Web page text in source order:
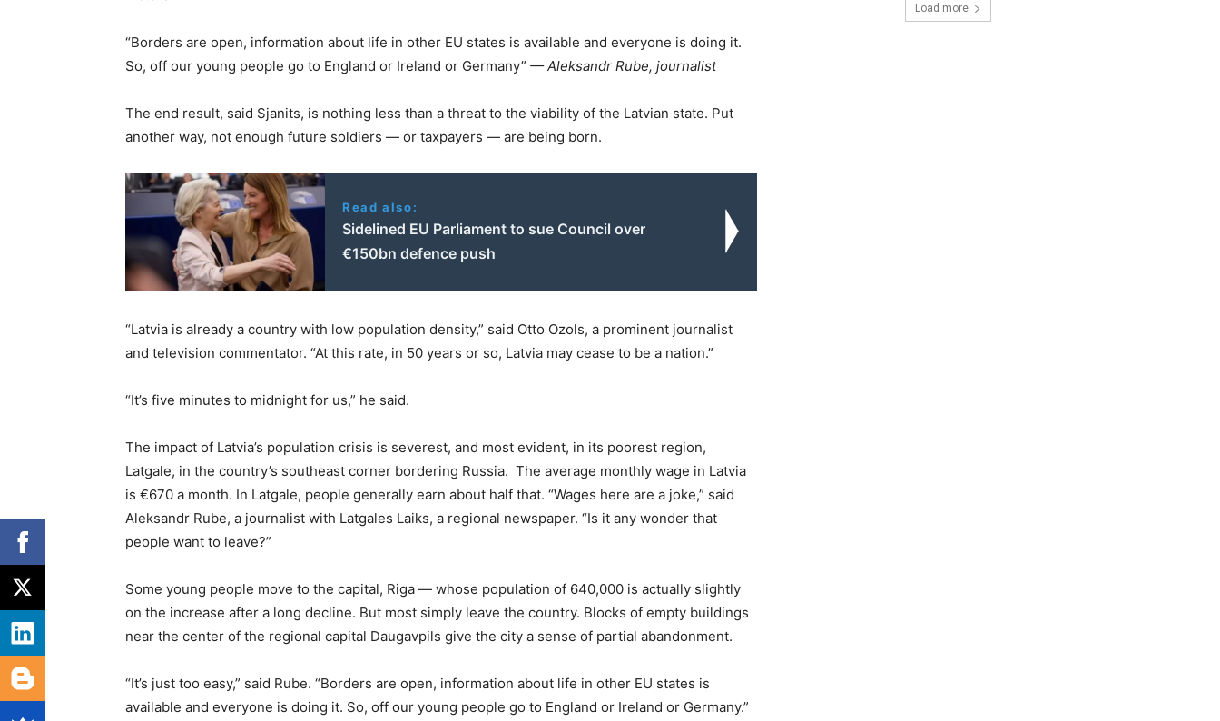
“Borders are open, information about life in other EU states is available and everyone is doing it.
So, off our young people go to England or Ireland or Germany” — Aleksandr Rube, journalist
The end result, said Sjanits, is nothing less than a threat to the viability of the Latvian state. Put
another way, not enough future soldiers — or taxpayers — are being born.
Read also:
Sidelined EU Parliament to sue Council over
€150bn defence push
“Latvia is already a country with low population density,” said Otto Ozols, a prominent journalist
and television commentator. “At this rate, in 50 years or so, Latvia may cease to be a nation.”
“It’s five minutes to midnight for us,” he said.
The impact of Latvia’s population crisis is severest, and most evident, in its poorest region,
Latgale, in the country’s southeast corner bordering Russia. The average monthly wage in Latvia
is €670 a month. In Latgale, people generally earn about half that. “Wages here are a joke,” said
Aleksandr Rube, a journalist with Latgales Laiks, a regional newspaper. “Is it any wonder that
people want to leave?”
Some young people move to the capital, Riga — whose population of 640,000 is actually slightly
on the increase after a long decline. But most simply leave the country. Blocks of empty buildings
near the center of the regional capital Daugavpils give the city a sense of partial abandonment.
“It’s just too easy,” said Rube. “Borders are open, information about life in other EU states is
available and everyone is doing it. So, off our young people go to England or Ireland or Germany.”
Load more